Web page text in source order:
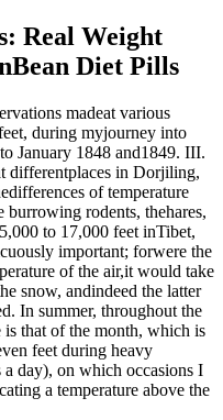
Real Weight
Diet Pills
madeat various
during myjourney into
January 1848 and1849. III.
differentplaces in Dorjiling,
of temperature
rodents, thehares,
to 17,000 feet inTibet,
important; forwere the
of the air,it would take
snow, andindeed the latter
In summer, throughout the
is that of the month, which is
feet during heavy
day), on which occasions I
a temperature above the